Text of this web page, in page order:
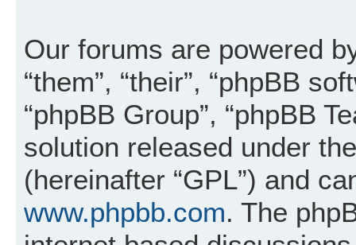
Our forums are powered
“them”, “their”, “phpBB
“phpBB Group”, “phpBB
solution released under
(hereinafter “GPL”) and
www.phpbb.com. The